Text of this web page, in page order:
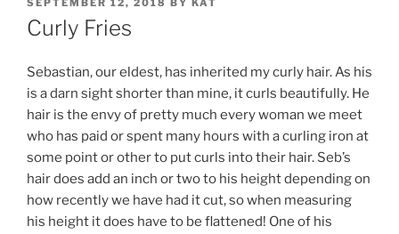
ON
SEPTEMBER 12, 2018 BY KAT
Curly Fries
Sebastian, our eldest, has inherited my curly hair. As his
is a darn sight shorter than mine, it curls beautifully. He
hair is the envy of pretty much every woman we meet
who has paid or spent many hours with a curling iron at
some point or other to put curls into their hair. Seb’s
hair does add an inch or two to his height depending on
how recently we have had it cut, so when measuring
his height it does have to be flattened! One of his